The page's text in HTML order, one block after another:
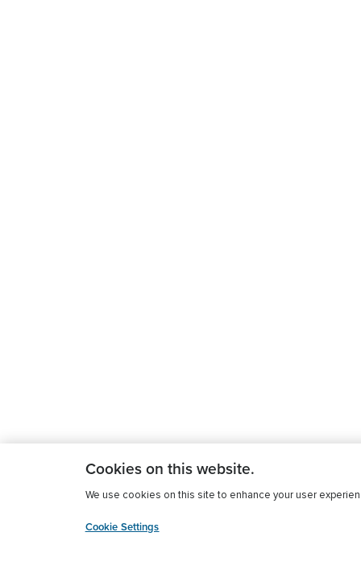
Cookies on this website.
We use cookies on this site to enhance your user
Cookie Settings